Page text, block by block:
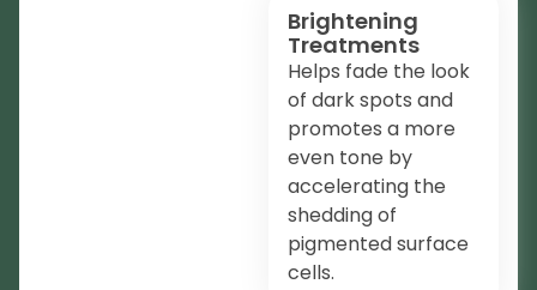
Brightening
Treatments
Helps fade the look
of dark spots and
promotes a more
even tone by
accelerating the
shedding of
pigmented surface
cells.